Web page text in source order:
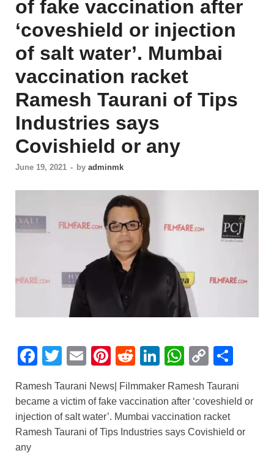
of fake vaccination after
‘coveshield or injection
of salt water’. Mumbai
vaccination racket
Ramesh Taurani of Tips
Industries says
Covishield or any
June 19, 2021 - by adminmk
F
c
e
b
T
tt
er
E
ail
Pi
er
e
st
R
d
di
t
Li
k
e
dI
W
at
s
A
C
p
y
Li
ar
Ramesh Taurani News| Filmmaker Ramesh Taurani
became a victim of fake vaccination after ‘coveshield or
injection of salt water’. Mumbai vaccination racket
Ramesh Taurani of Tips Industries says Covishield or
any